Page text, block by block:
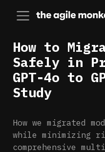
How to
Safely in
GPT-4o to
Study
How we migrated
while minimizing
comprehensive